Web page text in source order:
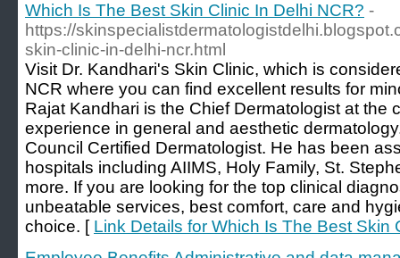
Which Is The Best Skin Clinic In Delhi NCR? -
https://
skin-clinic-in-delhi-ncr.html
Visit Dr. Kandhari's Skin Clinic, which is
NCR where you can find excellent results for
Rajat Kandhari is the Chief Dermatologist at the
experience in general and aesthetic
Council Certified Dermatologist. He has been
hospitals including AIIMS, Holy Family, St.
more. If you are looking for the top clinical
unbeatable services, best comfort, care and
choice. [ Link Details for Which Is The Best Skin